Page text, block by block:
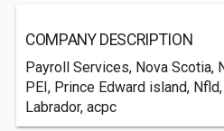
COMPANY DESCRIPTION
Payroll Services, Nova Scotia,
PEI, Prince Edward island,
Labrador, acpc